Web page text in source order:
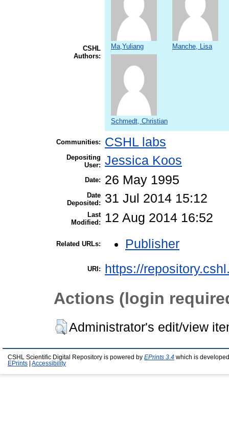
CSHL
Authors:
Ma,Yuliang Manche, Lisa
Schmedt, Christian
Communities: CSHL labs
Depositing
User: Jessica Koos
Date: 26 May 1995
Date
Deposited:
31 Jul 2014 15:12
Last
Modified:
12 Aug 2014 16:52
Related URLs: Publisher
URI: https://
Actions (login
Administrator's edit/view
CSHL Scientific Digital Repository is powered by EPrints 3.4 which is
EPrints
Accessibility